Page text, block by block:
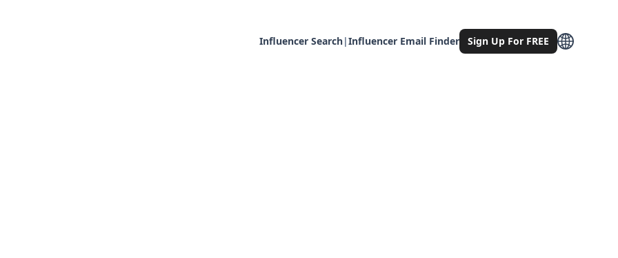
Influencer Search|Influencer Email Finder Sign Up For FREE